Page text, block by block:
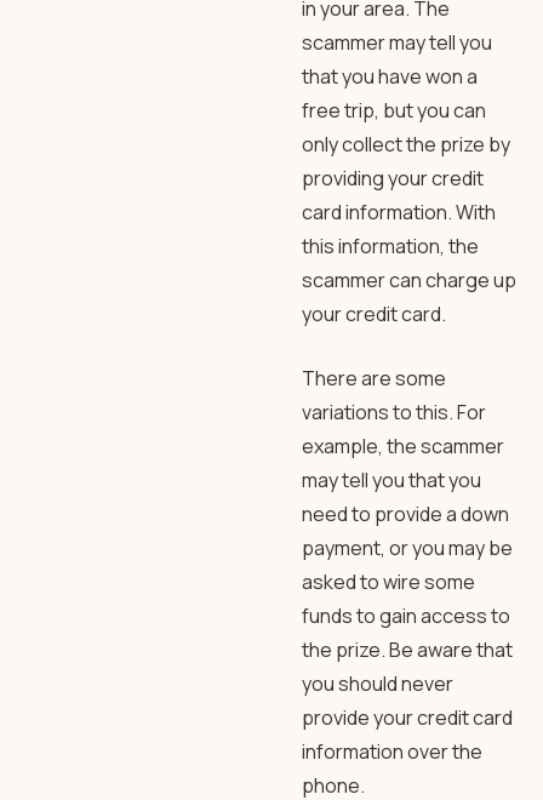
in your area. The
scammer may tell you
that you have won a
free trip, but you can
only collect the prize by
providing your credit
card information. With
this information, the
scammer can charge up
your credit card.
There are some
variations to this. For
example, the scammer
may tell you that you
need to provide a down
payment, or you may be
asked to wire some
funds to gain access to
the prize. Be aware that
you should never
provide your credit card
information over the
phone.